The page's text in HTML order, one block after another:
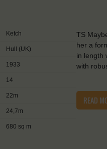
Ketch
Hull (UK)
1933
14
22m
24,7m
680 sq m
TS
her a
in length
with
READ